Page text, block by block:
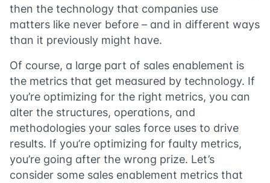
then the technology that companies use
matters like never before – and in different ways
than it previously might have.
Of course, a large part of sales enablement is
the metrics that get measured by technology. If
you’re optimizing for the right metrics, you can
alter the structures, operations, and
methodologies your sales force uses to drive
results. If you’re optimizing for faulty metrics,
you’re going after the wrong prize. Let’s
consider some sales enablement metrics that